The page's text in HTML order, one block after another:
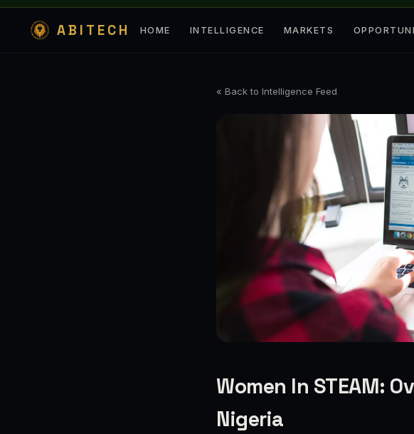
ABITECH HOME INTELLIGENCE MARKETS
« Back to Intelligence Feed
Women In STEAM:
Nigeria